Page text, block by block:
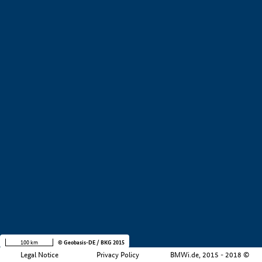
Legal Notice Privacy Policy BMWi.de, 2015 - 2018 ©
100 km © Geobasis-DE / BKG 2015